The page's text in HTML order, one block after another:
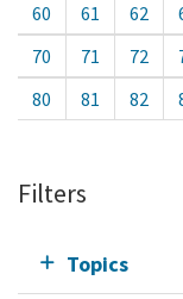
60
61 62
70
71 72
80
81 82
Filters
Topics